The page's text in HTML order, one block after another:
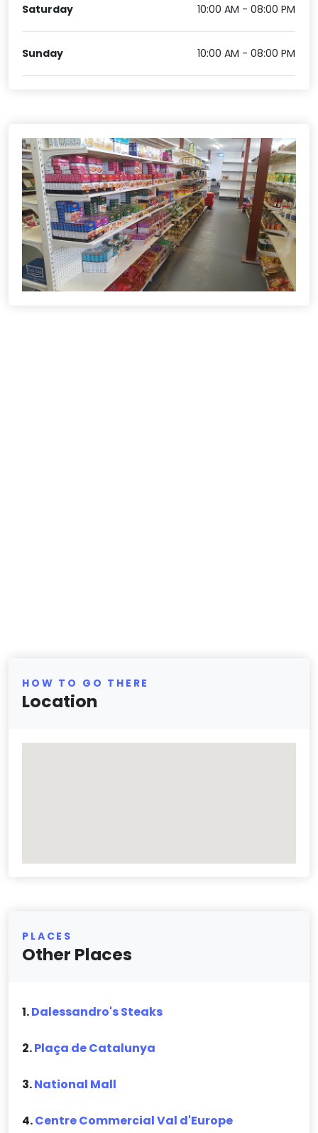
Saturday 10:00 AM - 08:00 PM
Sunday 10:00 AM - 08:00 PM
HOW TO GO THERE
Location
PLACES
Other Places
1.Dalessandro's Steaks
2.Plaça de Catalunya
3.National Mall
4.Centre Commercial Val d'Europe